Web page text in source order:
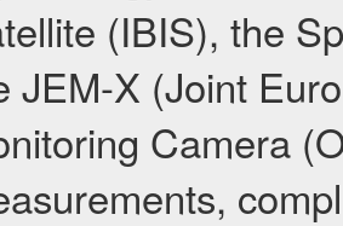
(IBIS), the
JEM-X (Joint
Camera